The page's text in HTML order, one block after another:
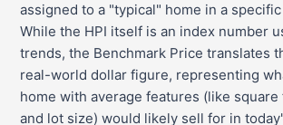
assigned to a "typical" home in a
While the HPI itself is an index number
trends, the Benchmark Price translates
real-world dollar figure, representing
home with average features (like square
and lot size) would likely sell for in